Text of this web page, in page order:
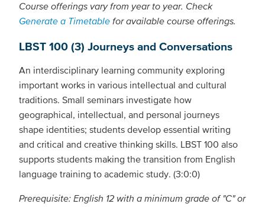
Course offerings vary from year to year. Check
Generate a Timetable for available course offerings.
LBST 100 (3) Journeys and Conversations
An interdisciplinary learning community exploring
important works in various intellectual and cultural
traditions. Small seminars investigate how
geographical, intellectual, and personal journeys
shape identities; students develop essential writing
and critical and creative thinking skills. LBST 100 also
supports students making the transition from English
language training to academic study. (3:0:0)
Prerequisite: English 12 with a minimum grade of "C" or